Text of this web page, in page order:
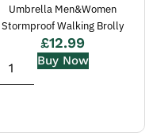
Umbrella Men&Women
Stormproof Walking Brolly
£12.99
Buy Now